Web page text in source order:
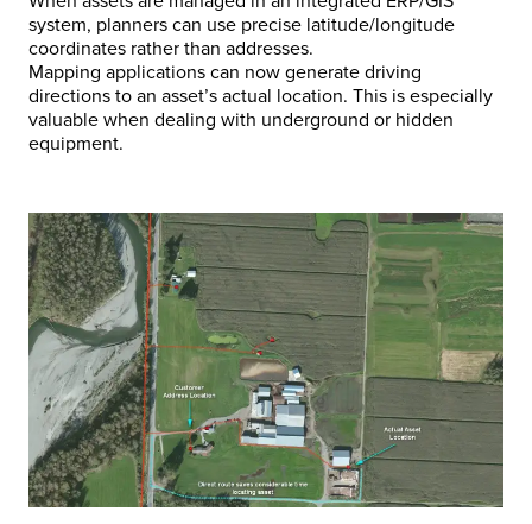
system, planners can use precise latitude/longitude
coordinates rather than addresses.
Mapping applications can now generate driving
directions to an asset’s actual location. This is especially
valuable when dealing with underground or hidden
equipment.